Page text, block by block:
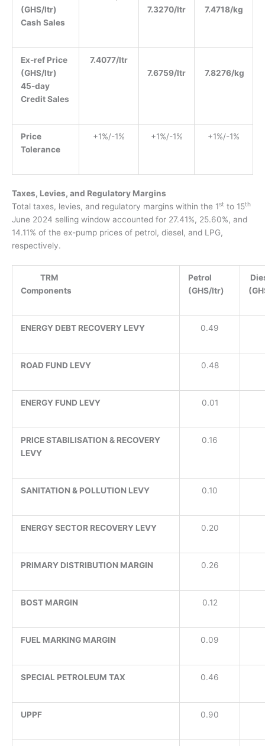
(GHS/ltr)
Cash Sales
7.3270/ltr
7.4718/kg
Ex-ref Price
(GHS/ltr)
45-day
Credit Sales
7.4077/ltr
7.6759/ltr
7.8276/kg
Price
Tolerance
+1%/-1% +1%/-1% +1%/-1%
Taxes, Levies, and Regulatory Margins
Total taxes, levies, and regulatory margins within the 1st to 15th
June 2024 selling window accounted for 27.41%, 25.60%, and
14.11% of the ex-pump prices of petrol, diesel, and LPG,
respectively.
TRM
Components
Petrol
(GHS/ltr)
ENERGY DEBT RECOVERY LEVY 0.49
ROAD FUND LEVY 0.48
ENERGY FUND LEVY 0.01
PRICE STABILISATION & RECOVERY
LEVY
0.16
SANITATION & POLLUTION LEVY 0.10
ENERGY SECTOR RECOVERY LEVY 0.20
PRIMARY DISTRIBUTION MARGIN 0.26
BOST MARGIN 0.12
FUEL MARKING MARGIN 0.09
SPECIAL PETROLEUM TAX 0.46
UPPF 0.90